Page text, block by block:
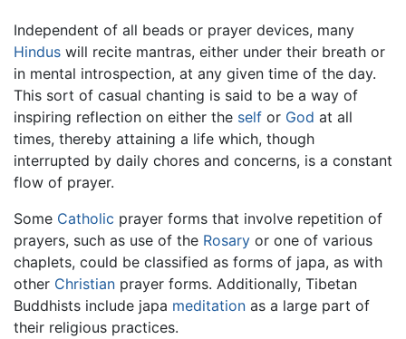
Independent of all beads or prayer devices, many
Hindus will recite mantras, either under their breath or
in mental introspection, at any given time of the day.
This sort of casual chanting is said to be a way of
inspiring reflection on either the self or God at all
times, thereby attaining a life which, though
interrupted by daily chores and concerns, is a constant
flow of prayer.
Some Catholic prayer forms that involve repetition of
prayers, such as use of the Rosary or one of various
chaplets, could be classified as forms of japa, as with
other Christian prayer forms. Additionally, Tibetan
Buddhists include japa meditation as a large part of
their religious practices.